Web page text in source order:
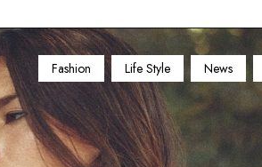
Fashion Life Style News